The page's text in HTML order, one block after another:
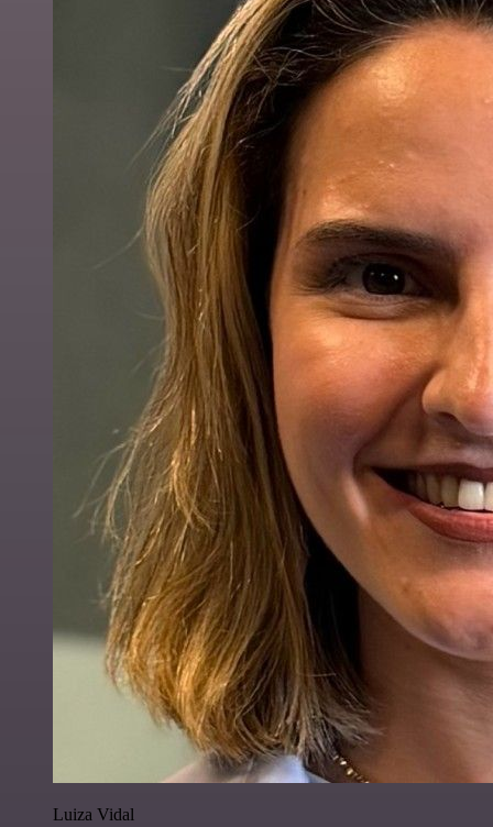
Luiza Vidal